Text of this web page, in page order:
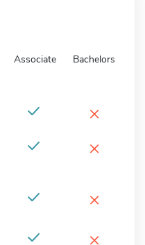
Associate Bachelors
×
×
×
×